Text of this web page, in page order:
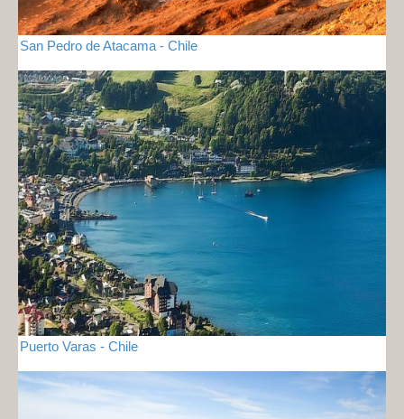
San Pedro de Atacama - Chile
Puerto Varas - Chile